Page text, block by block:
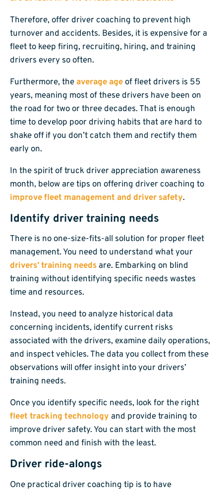
Therefore, offer driver coaching to prevent high
turnover and accidents. Besides, it is expensive for a
fleet to keep firing, recruiting, hiring, and training
drivers every so often.
Furthermore, theaverage age of fleet drivers is 55
years, meaning most of these drivers have been on
the road for two or three decades. That is enough
time to develop poor driving habits that are hard to
shake off if you don’t catch them and rectify them
early on.
In the spirit of truck driver appreciation awareness
month, below are tips on offering driver coaching to
improve fleet management and driver safety.
Identify driver training needs
There is no one-size-fits-all solution for proper fleet
management. You need to understand what your
drivers’ training needs are. Embarking on blind
training without identifying specific needs wastes
time and resources.
Instead, you need to analyze historical data
concerning incidents, identify current risks
associated with the drivers, examine daily operations,
and inspect vehicles. The data you collect from these
observations will offer insight into your drivers’
training needs.
Once you identify specific needs, look for the right
fleet tracking technology and provide training to
improve driver safety. You can start with the most
common need and finish with the least.
Driver ride-alongs
One practical driver coaching tip is to have